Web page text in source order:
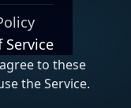
Service
to these
the Service.